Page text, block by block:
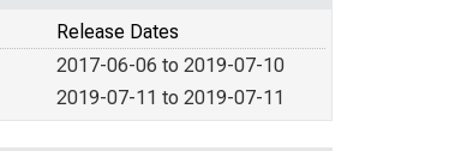
Release Dates
2017-06-06 to 2019-07-10
2019-07-11 to 2019-07-11